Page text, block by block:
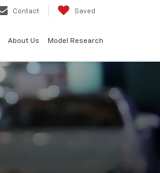
Contact Saved
About Us Model Research